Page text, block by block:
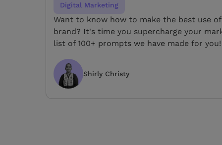
Digital Marketing
Want to know how to make the best use
brand? It's time you supercharge your
list of 100+ prompts we have made for you!
Shirly Christy